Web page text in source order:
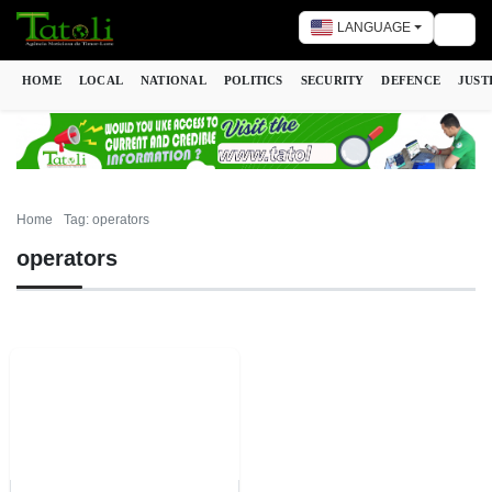
LANGUAGE
HOME LOCAL NATIONAL POLITICS SECURITY DEFENCE
Home Tag: operators
operators